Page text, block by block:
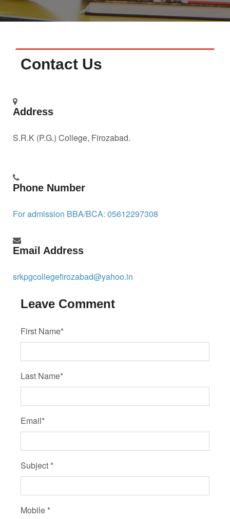
Faculty
Contact Us
Contact Us
Address
S.R.K (P.G.) College, Firozabad.
Phone Number
For admission BBA/BCA: 05612297308
Email Address
srkpgcollegefirozabad@yahoo.in
Leave Comment
First Name*
Last Name*
Email*
Subject *
Mobile *